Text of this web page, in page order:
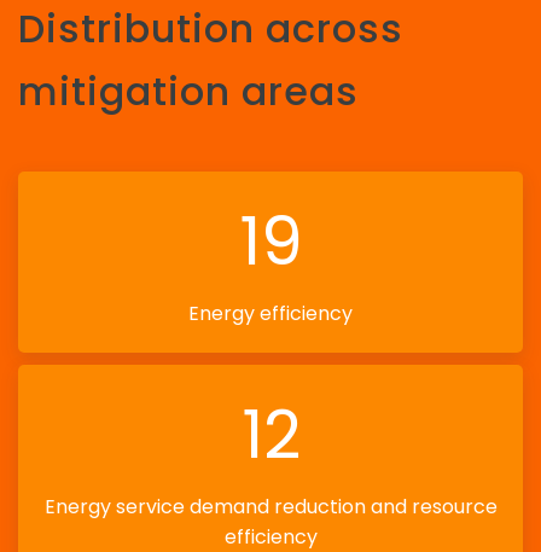
Distribution across
mitigation areas
19
Energy efficiency
12
Energy service demand reduction and resource
efficiency